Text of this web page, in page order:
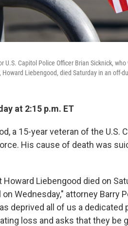
Capitol Police Officer Brian Sicknick,
Liebengood, died Saturday in an off-
at 2:15 p.m. ET
a 15-year veteran of the U.S.
His cause of death was
Liebengood died on
Wednesday," attorney Barry
deprived all of us a
loss and asks that they be